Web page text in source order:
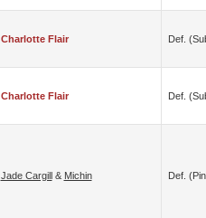
Charlotte Flair Def.
Charlotte Flair Def.
Jade Cargill& Michin Def.